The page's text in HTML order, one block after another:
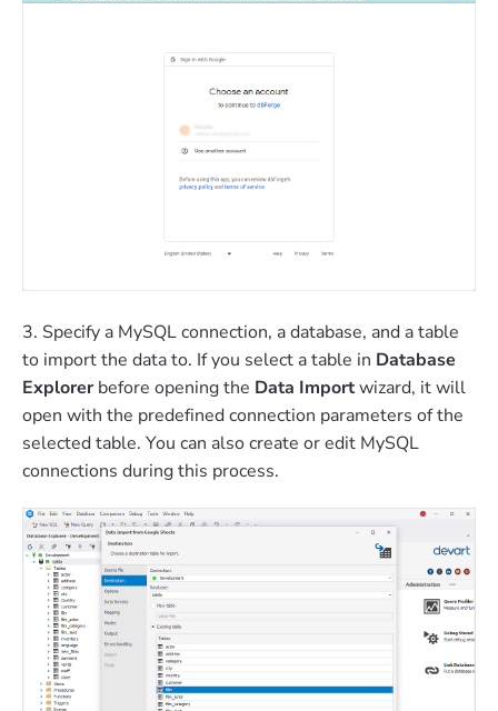
3. Specify a MySQL connection, a database, and a table
to import the data to. If you select a table in Database
Explorer before opening the Data Importwizard, it will
open with the predefined connection parameters of the
selected table. You can also create or edit MySQL
connections during this process.